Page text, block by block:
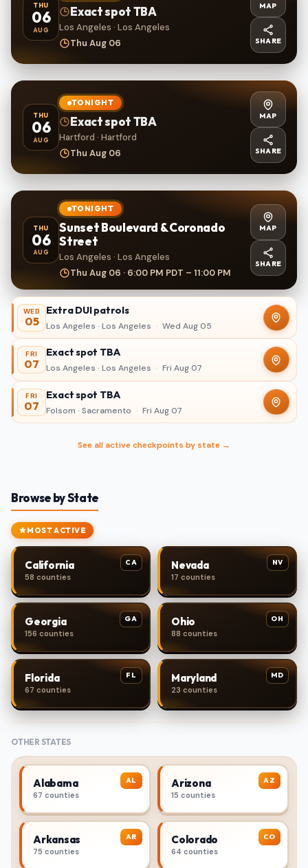
THU
06
AUG
Exact spot TBA
Los Angeles · Los Angeles
Thu Aug 06
MAP
SHARE
THU
06
AUG
TONIGHT
Exact spot TBA
Hartford · Hartford
Thu Aug 06
MAP
SHARE
THU
06
AUG
TONIGHT
Sunset Boulevard & Coronado
Street
Los Angeles · Los Angeles
Thu Aug 06 · 6:00 PM PDT – 11:00 PM
MAP
SHARE
WED
05
Extra DUI patrols
Los Angeles · Los Angeles · Wed Aug 05
FRI
07
Exact spot TBA
Los Angeles · Los Angeles · Fri Aug 07
FRI
07
Exact spot TBA
Folsom · Sacramento · Fri Aug 07
See all active checkpoints by state →
Browse by State
MOST ACTIVE
CA
California
58 counties
NV
Nevada
17 counties
GA
Georgia
156 counties
OH
Ohio
88 counties
FL
Florida
67 counties
MD
Maryland
23 counties
OTHER STATES
AL
Alabama
67 counties
AZ
Arizona
15 counties
AR
Arkansas
75 counties
CO
Colorado
64 counties